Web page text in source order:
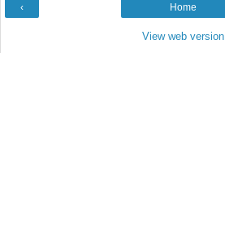
‹ Home
View web version